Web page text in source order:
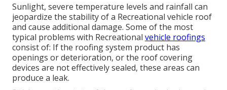
Sunlight, severe temperature levels and rainfall can
jeopardize the stability of a Recreational vehicle roof
and cause additional damage. Some of the most
typical problems with Recreational vehicle roofings
consist of: If the roofing system product has
openings or deterioration, or the roof covering
devices are not effectively sealed, these areas can
produce a leak.